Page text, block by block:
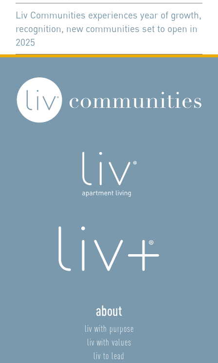
Liv Communities experiences year of growth,
recognition, new communities set to open in
2025
about
liv with purpose
liv with values
liv to lead